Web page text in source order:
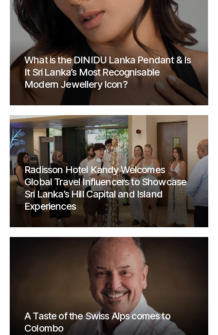
What is the DINIDU Lanka Pendant & Is
It Sri Lanka’s Most Recognisable
Modern Jewellery Icon?
Radisson Hotel Kandy Welcomes
Global Travel Influencers to Showcase
Sri Lanka’s Hill Capital and Island
Experiences
A Taste of the Swiss Alps comes to
Colombo